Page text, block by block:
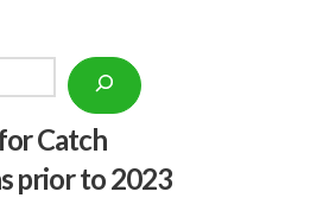
or Catch
prior to 2023